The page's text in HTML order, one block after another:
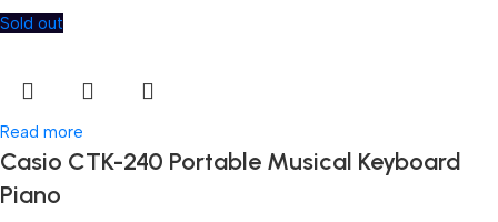
Sold out
Read more
Casio CTK-240 Portable Musical Keyboard
Piano